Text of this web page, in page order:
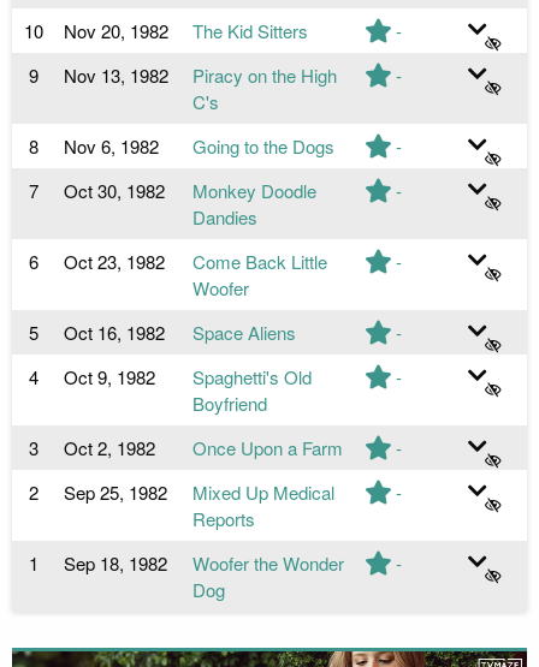
10 Nov 20, 1982 The Kid Sitters
-
9
Nov 13, 1982
Piracy on the High
C's
-
8 Nov 6, 1982 Going to the Dogs
-
7
Oct 30, 1982
Monkey Doodle
Dandies
-
6 Oct 23, 1982
Come Back Little
Woofer
-
5 Oct 16, 1982 Space Aliens
-
4
Oct 9, 1982
Spaghetti's Old
Boyfriend
-
3 Oct 2, 1982 Once Upon a Farm
-
2
Sep 25, 1982
Mixed Up Medical
Reports
-
1 Sep 18, 1982
Woofer the Wonder
Dog
-